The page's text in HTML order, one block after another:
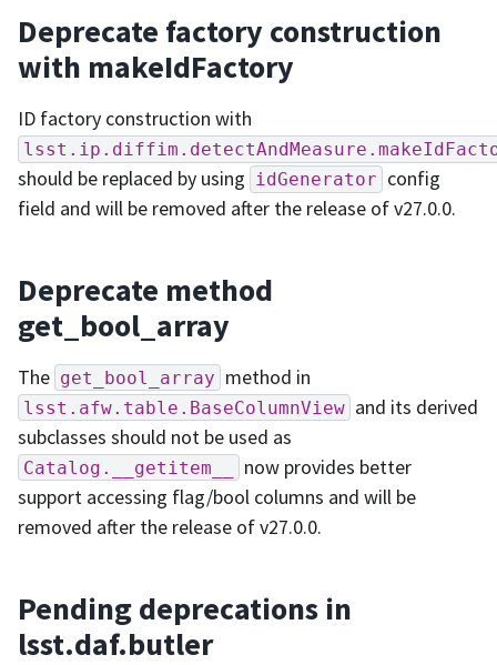
Deprecate factory construction
with makeIdFactory
ID factory construction with
should be replaced by using idGenerator config
field and will be removed after the release of v27.0.0.
Deprecate method
get_bool_array
The get_bool_array method in
lsst.afw.table.BaseColumnView and its derived
subclasses should not be used as
Catalog.__getitem__
now provides better
support accessing flag/bool columns and will be
removed after the release of v27.0.0.
Pending deprecations in
lsst.daf.butler